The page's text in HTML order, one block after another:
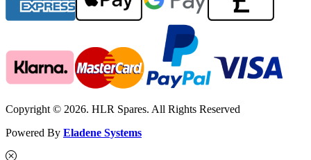
Copyright © 2026. HLR Spares. All Rights Reserved
Powered By Eladene Systems